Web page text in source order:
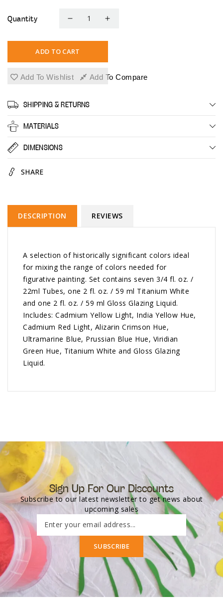
Quantity
Decrease
for
Heavy
Body
Traditional
Increase
Heavy
Body
Traditional
ADD TO CART
Add To Wishlist Add To Compare
SHIPPING & RETURNS
MATERIALS
DIMENSIONS
SHARE
DESCRIPTION REVIEWS
A selection of historically significant colors ideal
for mixing the range of colors needed for
figurative painting. Set contains seven 3/4 fl. oz. /
22ml Tubes, one 2 fl. oz. / 59 ml Titanium White
and one 2 fl. oz. / 59 ml Gloss Glazing Liquid.
Includes: Cadmium Yellow Light, India Yellow Hue,
Cadmium Red Light, Alizarin Crimson Hue,
Ultramarine Blue, Prussian Blue Hue, Viridian
Green Hue, Titanium White and Gloss Glazing
Liquid.
Sign Up For Our Discounts
Subscribe to our latest newsletter to get news about
upcoming sales
Enter your email address...
SUBSCRIBE